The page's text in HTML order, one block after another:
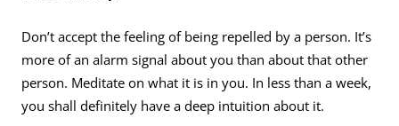
Don’t accept the feeling of being repelled by a person. It’s
more of an alarm signal about you than about that other
person. Meditate on what it is in you. In less than a week,
you shall definitely have a deep intuition about it.